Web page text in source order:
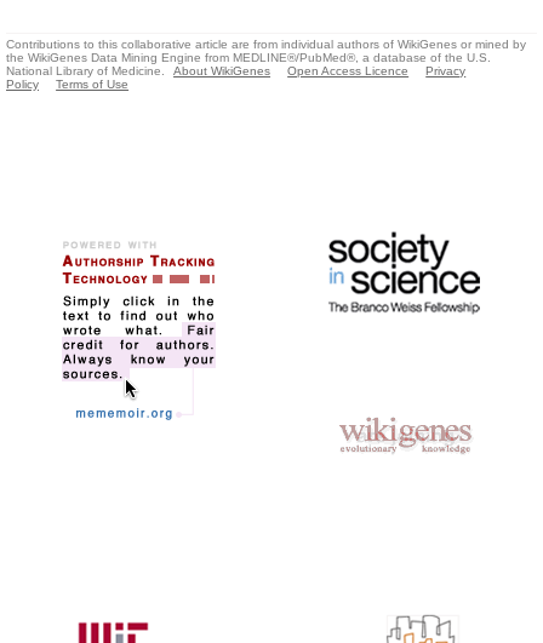
Contributions to this collaborative article are from individual authors of WikiGenes or mined by
the WikiGenes Data Mining Engine from MEDLINE®/PubMed®, a database of the U.S.
National Library of Medicine.
About WikiGenes Open Access Licence
Privacy
Policy
Terms of Use